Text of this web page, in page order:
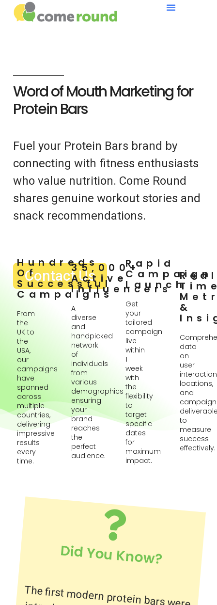
Word of Mouth Marketing for
Protein Bars
Fuel your Protein Bars brand by
connecting with fitness enthusiasts
who value nutrition. Come Round
shares genuine workout stories and
snack recommendations.
Contact Us
Hundreds
Of
Successful
Campaigns
From
the
UK to
the
USA,
our
campaigns
have
spanned
across
multiple
countries,
delivering
impressive
results
every
time.
35,000+
Active
Influencers
A
diverse
and
handpicked
network
of
individuals
from
various
demographics
ensuring
your
brand
reaches
the
perfect
audience.
Rapid
Campaign
Launch
Get
your
tailored
campaign
live
within
1
week
with
the
flexibility
to
target
specific
dates
for
maximum
impact.
&
data
on
user
locations,
and
campaign
to
measure
success
effectively.
Did You Know?
The first modern protein bars were
introduced in the 1960s as part of